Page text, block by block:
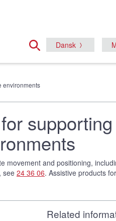
Dansk
environments
supporting
movement and positioning,
see 24 36 06. Assistive products
Related